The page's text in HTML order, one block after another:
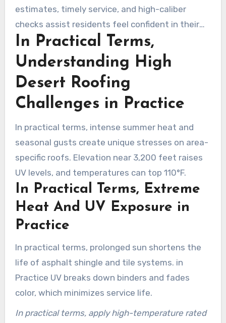
estimates, timely service, and high-caliber
checks assist residents feel confident in their
choice.
In Practical Terms,
Understanding High
Desert Roofing
Challenges in Practice
In practical terms, intense summer heat and
seasonal gusts create unique stresses on area-
specific roofs. Elevation near 3,200 feet raises
UV levels, and temperatures can top 110°F.
In Practical Terms, Extreme
Heat And UV Exposure in
Practice
In practical terms, prolonged sun shortens the
life of asphalt shingle and tile systems. in
Practice UV breaks down binders and fades
color, which minimizes service life.
In practical terms, apply high-temperature rated